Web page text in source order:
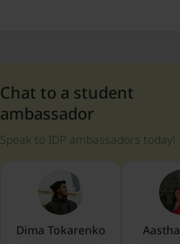
Chat to a student
ambassador
Speak to IDP ambassadors today!
Dima Tokarenko Aastha